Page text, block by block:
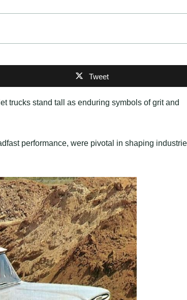
Tweet
trucks stand tall as enduring symbols of grit and
performance, were pivotal in shaping